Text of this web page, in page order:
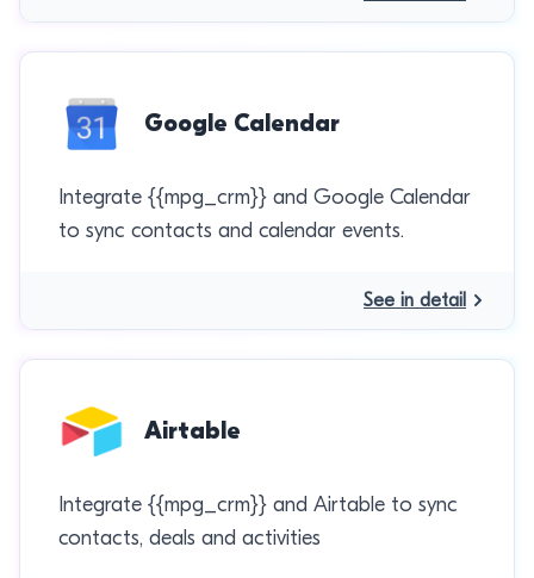
Google Calendar
Integrate {{mpg_crm}} and Google Calendar
to sync contacts and calendar events.
See in detail
Airtable
Integrate {{mpg_crm}} and Airtable to sync
contacts, deals and activities